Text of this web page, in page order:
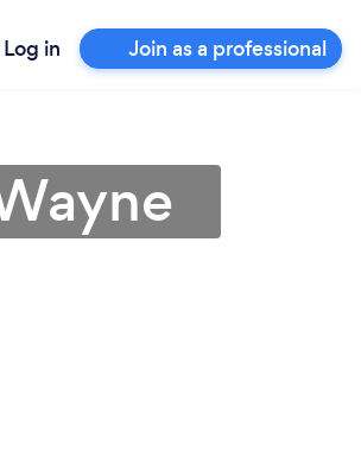
Log in Join as a professional